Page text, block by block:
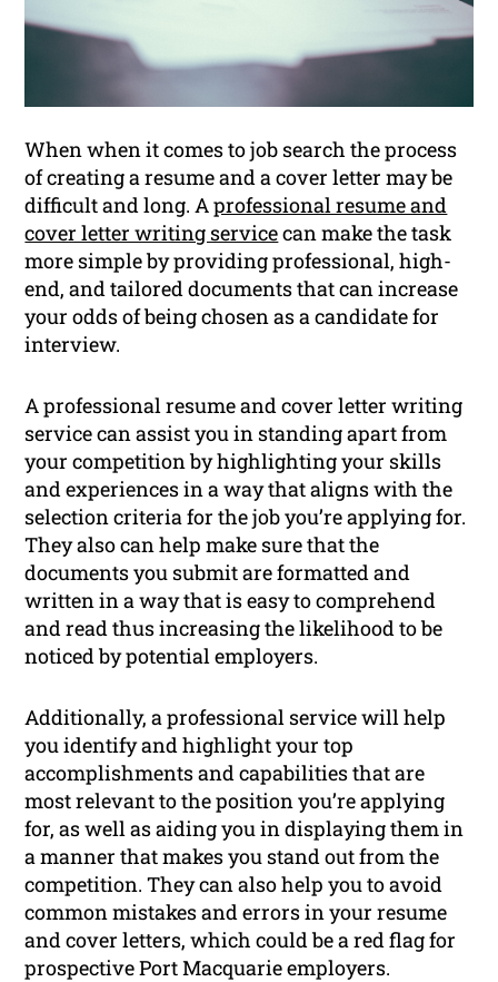
When when it comes to job search the process
of creating a resume and a cover letter may be
difficult and long. Aprofessional resume and
cover letter writing servicecan make the task
more simple by providing professional, high-
end, and tailored documents that can increase
your odds of being chosen as a candidate for
interview.
A professional resume and cover letter writing
service can assist you in standing apart from
your competition by highlighting your skills
and experiences in a way that aligns with the
selection criteria for the job you’re applying for.
They also can help make sure that the
documents you submit are formatted and
written in a way that is easy to comprehend
and read thus increasing the likelihood to be
noticed by potential employers.
Additionally, a professional service will help
you identify and highlight your top
accomplishments and capabilities that are
most relevant to the position you’re applying
for, as well as aiding you in displaying them in
a manner that makes you stand out from the
competition. They can also help you to avoid
common mistakes and errors in your resume
and cover letters, which could be a red flag for
prospective Port Macquarie employers.